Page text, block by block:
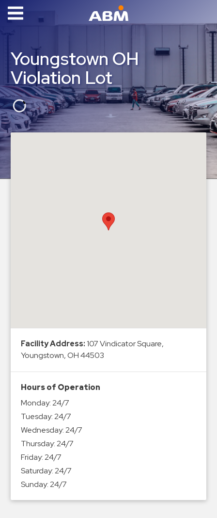
Parking
News
Industries
Aviation
Commercial
&
Education
Services
Call
Center
ParkABM
Platform
Parking
Enforcement
Meter
Collections
Shuttle
Youngstown OH
Violation Lot
Facility Address:107 Vindicator Square,
Youngstown, OH 44503
Hours of Operation
Monday:24/7
Tuesday:24/7
Wednesday:24/7
Thursday:24/7
Friday:24/7
Saturday:24/7
Sunday:24/7